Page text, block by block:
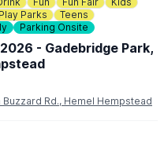
Shop, grab your trail
Play Parks
Teens
Parking Onsite
- Gadebridge Park,
Rd., Hemel Hempstead